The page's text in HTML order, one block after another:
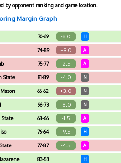
by opponent ranking and game location.
Margin Graph
70-69 -6.0 H
74-89 +9.0 A
75-77 -2.5 A
State 81-89 -4.0 N
66-62 +3.0 N
96-73 -8.0 N
State 68-66 -1.5 A
76-64 -9.5 H
77-87 -4.5 A
83-53 H